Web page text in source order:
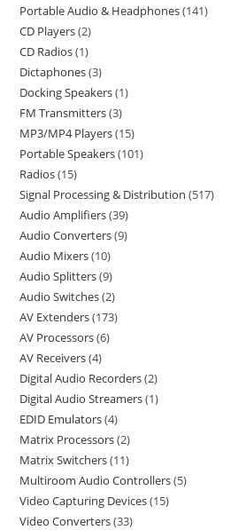
Portable Audio & Headphones 141
CD Players 2
CD Radios 1
Dictaphones 3
Docking Speakers 1
FM Transmitters 3
MP3/MP4 Players 15
Portable Speakers 101
Radios 15
Signal Processing & Distribution 517
Audio Amplifiers 39
Audio Converters 9
Audio Mixers 10
Audio Splitters 9
Audio Switches 2
AV Extenders 173
AV Processors 6
AV Receivers 4
Digital Audio Recorders 2
Digital Audio Streamers 1
EDID Emulators 4
Matrix Processors 2
Matrix Switchers 11
Multiroom Audio Controllers 5
Video Capturing Devices 15
Video Converters 33